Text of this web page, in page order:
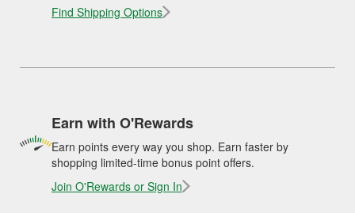
Find Shipping Options
Earn with O'Rewards
Earn points every way you shop. Earn faster by
shopping limited-time bonus point offers.
Join O'Rewards or Sign In